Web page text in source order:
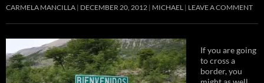
CARMELA MANCILLA DECEMBER 20, 2012 MICHAEL LEAVE A COMMENT
If you are going
to cross a
border, you